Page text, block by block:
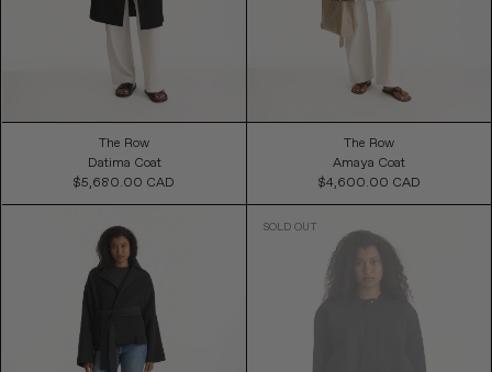
The Row
Datima Coat
Price
$5,680.00 CAD
The Row
Amaya Coat
Price
$4,600.00 CAD